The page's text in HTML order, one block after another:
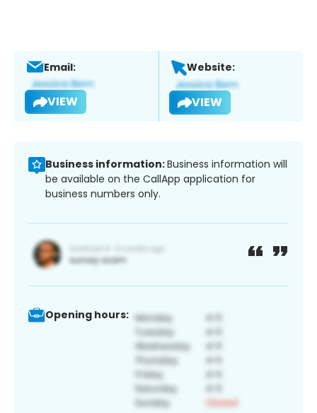
Email:
VIEW
Website:
VIEW
Business information:Business information will
be available on the CallApp application for
business numbers only.
Opening hours: